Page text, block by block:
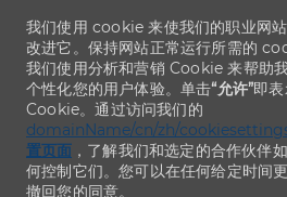
我们使用 cookie 来使我们的职业网
改进它。保持网站正常运行所需的
我们使用分析和营销 Cookie 来帮助
个性化您的用户体验。单击“允许”即
Cookie。通过访问我们的
domainName/cn/zh/
置页面 ，了解我们和选定的合作伙伴
何控制它们。您可以在任何给定时间
撤回您的同意。